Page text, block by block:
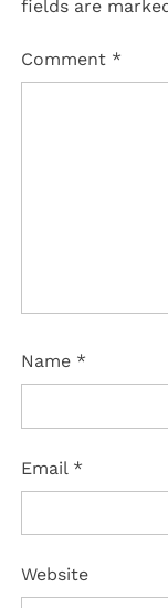
fields are
Comment *
Name *
Email *
Website